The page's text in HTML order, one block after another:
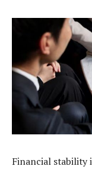
Financial stability